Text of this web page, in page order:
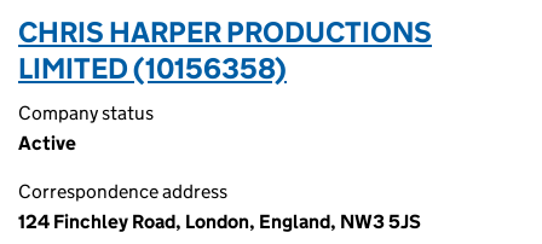
CHRIS HARPER PRODUCTIONS
LIMITED (10156358)
Company status
Active
Correspondence address
124 Finchley Road, London, England, NW3 5JS